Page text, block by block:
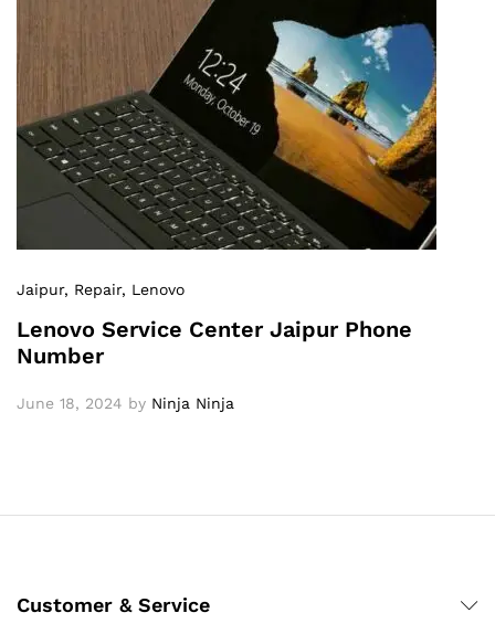
Jaipur, Repair, Lenovo
Lenovo Service Center Jaipur Phone
Number
June 18, 2024 by Ninja Ninja
Customer & Service